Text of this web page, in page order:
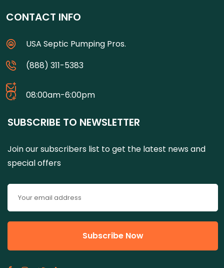
CONTACT INFO
USA Septic Pumping Pros.
(888) 311-5383
08:00am-6:00pm
SUBSCRIBE TO NEWSLETTER
Join our subscribers list to get the latest news and
special offers